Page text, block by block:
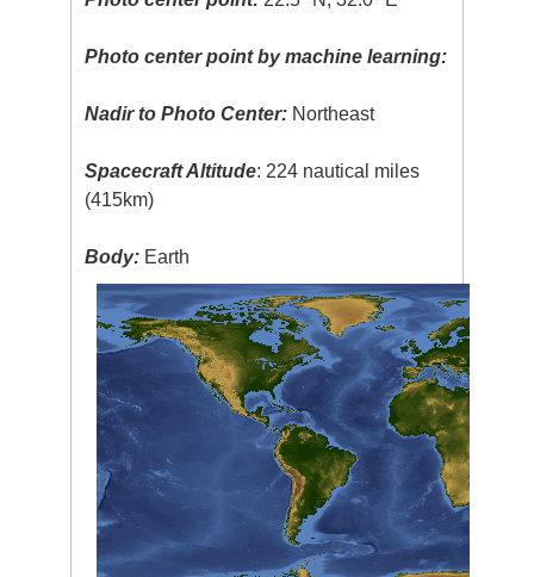
Photo center point by machine learning:
Nadir to Photo Center: Northeast
Spacecraft Altitude: 224 nautical miles
(415km)
Body: Earth